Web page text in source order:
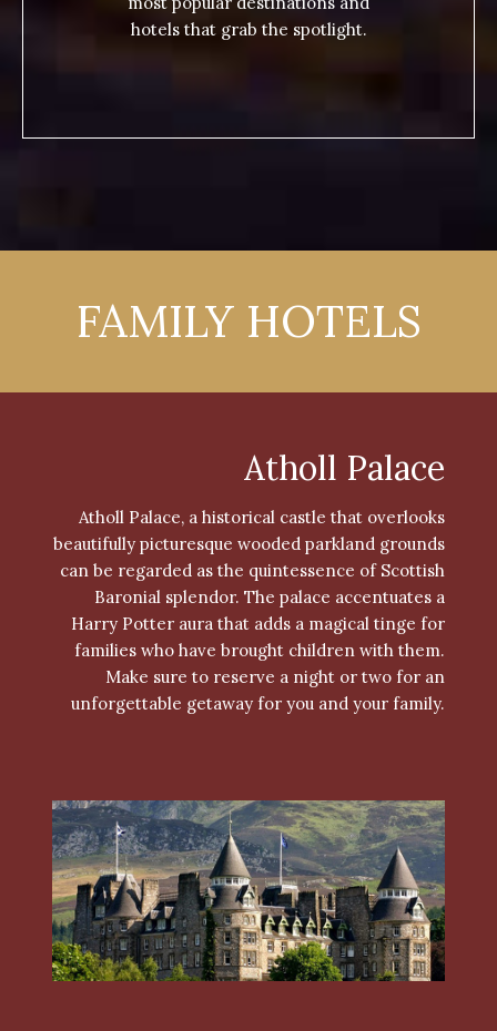
hotels that grab the spotlight.
FAMILY HOTELS
Atholl Palace
Atholl Palace, a historical castle that overlooks
beautifully picturesque wooded parkland grounds
can be regarded as the quintessence of Scottish
Baronial splendor. The palace accentuates a
Harry Potter aura that adds a magical tinge for
families who have brought children with them.
Make sure to reserve a night or two for an
unforgettable getaway for you and your family.